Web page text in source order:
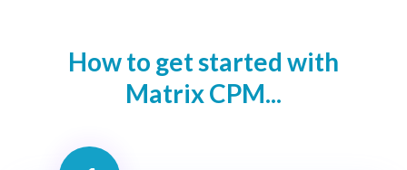
How to get started with
Matrix CPM...